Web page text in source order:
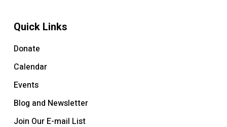
Quick Links
Donate
Calendar
Events
Blog and Newsletter
Join Our E-mail List